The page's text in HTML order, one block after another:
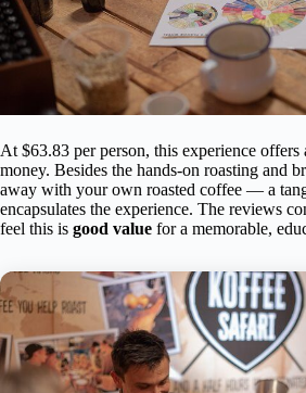
At $63.83 per person, this experience
money. Besides the hands-on roasting and
away with your own roasted coffee — a
encapsulates the experience. The reviews
feel this is good value for a memorable,